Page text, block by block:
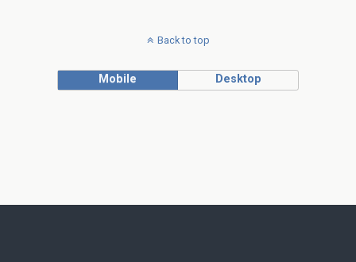
Back to top
Mobile Desktop